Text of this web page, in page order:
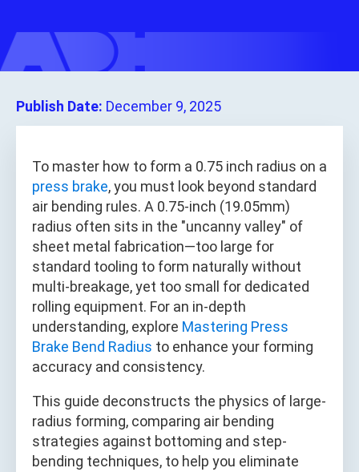
Publish Date: December 9, 2025
To master how to form a 0.75 inch radius on a
press brake, you must look beyond standard
air bending rules. A 0.75-inch (19.05mm)
radius often sits in the "uncanny valley" of
sheet metal fabrication—too large for
standard tooling to form naturally without
multi-breakage, yet too small for dedicated
rolling equipment. For an in-depth
understanding, explore Mastering Press
Brake Bend Radius to enhance your forming
accuracy and consistency.
This guide deconstructs the physics of large-
radius forming, comparing air bending
strategies against bottoming and step-
bending techniques, to help you eliminate